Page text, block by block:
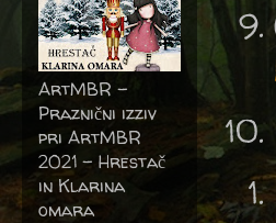
ArtMBR -
Praznični izziv
pri ArtMBR
2021 – Hrestač
in Klarina
omara